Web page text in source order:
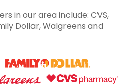
in our area include: CVS,
Dollar, Walgreens and